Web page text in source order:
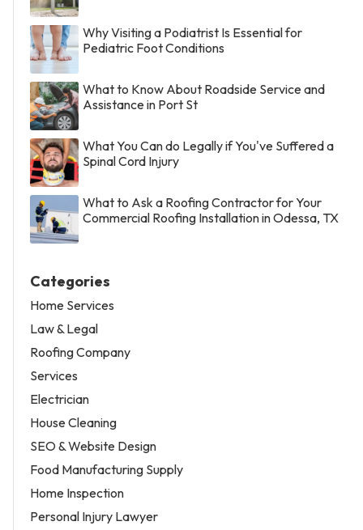
Why Visiting a Podiatrist Is Essential for
Pediatric Foot Conditions
What to Know About Roadside Service and
Assistance in Port St
What You Can do Legally if You've Suffered a
Spinal Cord Injury
What to Ask a Roofing Contractor for Your
Commercial Roofing Installation in Odessa, TX
Categories
Home Services
Law & Legal
Roofing Company
Services
Electrician
House Cleaning
SEO & Website Design
Food Manufacturing Supply
Home Inspection
Personal Injury Lawyer